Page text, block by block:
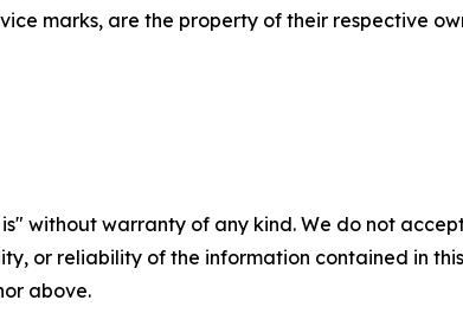
marks, are the property of their respective
without warranty of any kind. We do not
or reliability of the information contained in
above.